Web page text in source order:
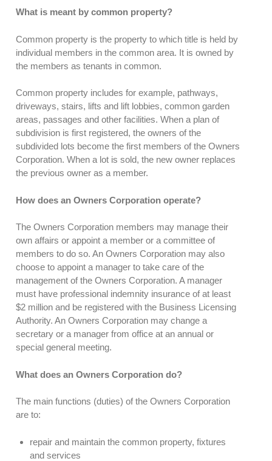
What is meant by common property?
Common property is the property to which title is held by
individual members in the common area. It is owned by
the members as tenants in common.
Common property includes for example, pathways,
driveways, stairs, lifts and lift lobbies, common garden
areas, passages and other facilities. When a plan of
subdivision is first registered, the owners of the
subdivided lots become the first members of the Owners
Corporation. When a lot is sold, the new owner replaces
the previous owner as a member.
How does an Owners Corporation operate?
The Owners Corporation members may manage their
own affairs or appoint a member or a committee of
members to do so. An Owners Corporation may also
choose to appoint a manager to take care of the
management of the Owners Corporation. A manager
must have professional indemnity insurance of at least
$2 million and be registered with the Business Licensing
Authority. An Owners Corporation may change a
secretary or a manager from office at an annual or
special general meeting.
What does an Owners Corporation do?
The main functions (duties) of the Owners Corporation
are to:
repair and maintain the common property, fixtures
and services